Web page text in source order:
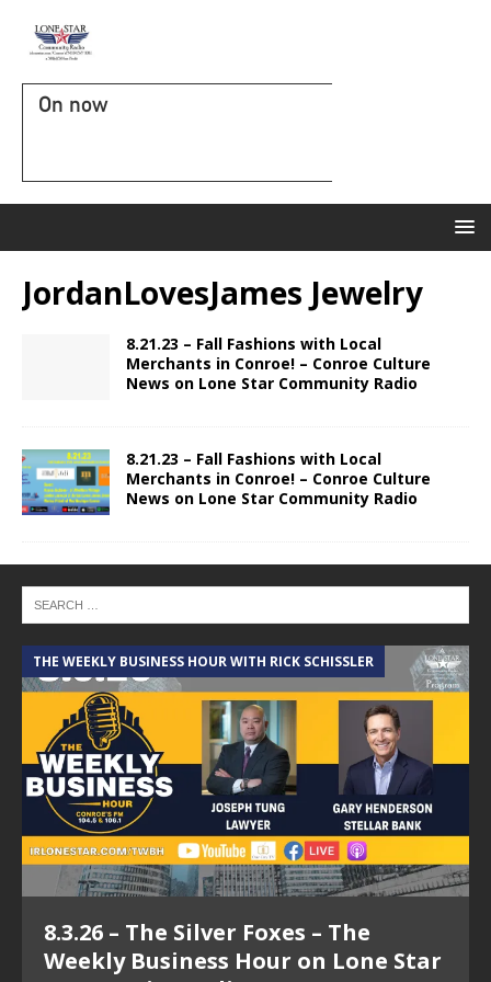
On now
JordanLovesJames Jewelry
8.21.23 – Fall Fashions with Local
Merchants in Conroe! – Conroe Culture
News on Lone Star Community Radio
8.21.23 – Fall Fashions with Local
Merchants in Conroe! – Conroe Culture
News on Lone Star Community Radio
THE WEEKLY BUSINESS HOUR WITH RICK SCHISSLER
8.3.26 – The Silver Foxes – The
Weekly Business Hour on Lone Star